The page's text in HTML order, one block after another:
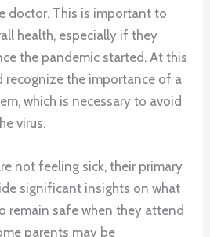
doctor. This is important to
health, especially if they
the pandemic started. At this
recognize the importance of a
which is necessary to avoid
virus.
not feeling sick, their primary
significant insights on what
remain safe when they attend
parents may be